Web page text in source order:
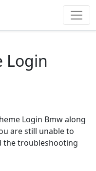
Login
Login Bmw along
are still unable to
the troubleshooting